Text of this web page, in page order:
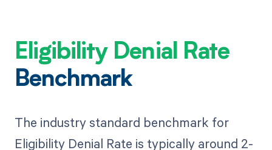
Eligibility Denial Rate
Benchmark
The industry standard benchmark for
Eligibility Denial Rate is typically around 2-